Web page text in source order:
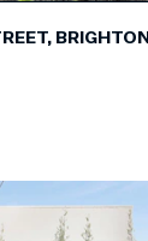
BRIGHTON